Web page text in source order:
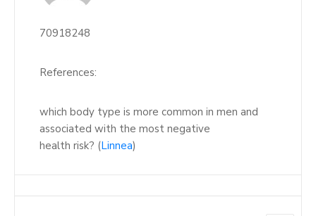
70918248
References:
which body type is more common in men and
associated with the most negative
health risk? (Linnea)